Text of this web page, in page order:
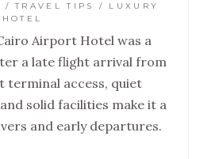
/ TRAVEL TIPS / LUXURY
HOTEL
Airport Hotel was a
a late flight arrival from
terminal access, quiet
solid facilities make it a
and early departures.